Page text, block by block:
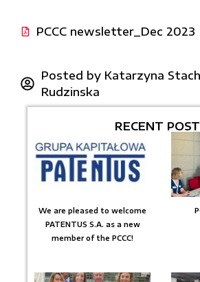
PCCC newsletter_Dec 2023
Posted by Katarzyna
Rudzinska
RECENT
We are pleased to welcome
PATENTUS S.A. as a new
member of the PCCC!